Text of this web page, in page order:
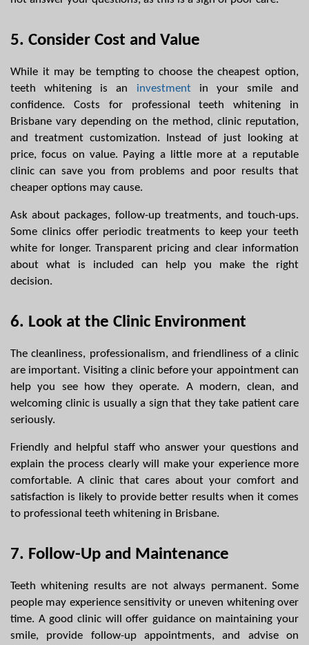
5. Consider Cost and Value
While it may be tempting to choose the cheapest option,
teeth whitening is an investment in your smile and
confidence. Costs for professional teeth whitening in
Brisbane vary depending on the method, clinic reputation,
and treatment customization. Instead of just looking at
price, focus on value. Paying a little more at a reputable
clinic can save you from problems and poor results that
cheaper options may cause.
Ask about packages, follow-up treatments, and touch-ups.
Some clinics offer periodic treatments to keep your teeth
white for longer. Transparent pricing and clear information
about what is included can help you make the right
decision.
6. Look at the Clinic Environment
The cleanliness, professionalism, and friendliness of a clinic
are important. Visiting a clinic before your appointment can
help you see how they operate. A modern, clean, and
welcoming clinic is usually a sign that they take patient care
seriously.
Friendly and helpful staff who answer your questions and
explain the process clearly will make your experience more
comfortable. A clinic that cares about your comfort and
satisfaction is likely to provide better results when it comes
to professional teeth whitening in Brisbane.
7. Follow-Up and Maintenance
Teeth whitening results are not always permanent. Some
people may experience sensitivity or uneven whitening over
time. A good clinic will offer guidance on maintaining your
smile, provide follow-up appointments, and advise on